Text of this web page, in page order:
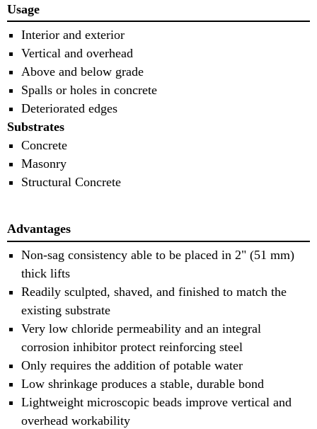
Usage
Interior and exterior
Vertical and overhead
Above and below grade
Spalls or holes in concrete
Deteriorated edges
Substrates
Concrete
Masonry
Structural Concrete
Advantages
Non-sag consistency able to be placed in 2" (51 mm)
thick lifts
Readily sculpted, shaved, and finished to match the
existing substrate
Very low chloride permeability and an integral
corrosion inhibitor protect reinforcing steel
Only requires the addition of potable water
Low shrinkage produces a stable, durable bond
Lightweight microscopic beads improve vertical and
overhead workability